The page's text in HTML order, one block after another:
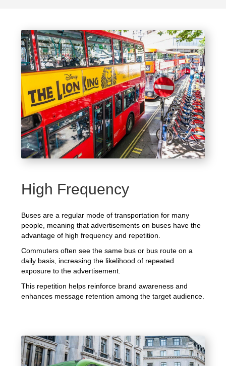
High Frequency
Buses are a regular mode of transportation for many
people, meaning that advertisements on buses have the
advantage of high frequency and repetition.
Commuters often see the same bus or bus route on a
daily basis, increasing the likelihood of repeated
exposure to the advertisement.
This repetition helps reinforce brand awareness and
enhances message retention among the target audience.